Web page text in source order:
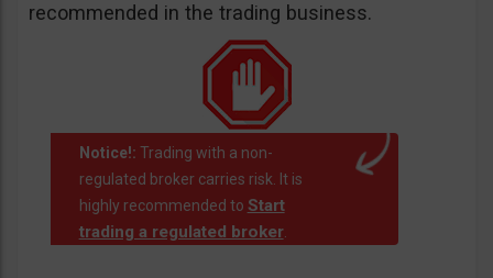
recommended in the trading business.
Notice!: Trading with a non-
regulated broker carries risk. It is
highly recommended to Start
trading a regulated broker.